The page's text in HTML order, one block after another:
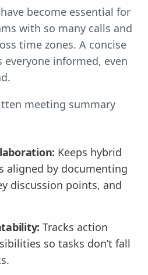
become essential for
with so many calls and
time zones. A concise
everyone informed, even
meeting summary
Keeps hybrid
aligned by documenting
discussion points, and
Tracks action
so tasks don’t fall